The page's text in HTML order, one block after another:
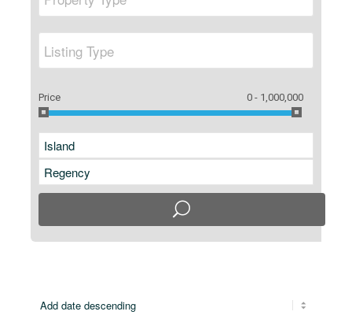
Price 0 - 1,000,000